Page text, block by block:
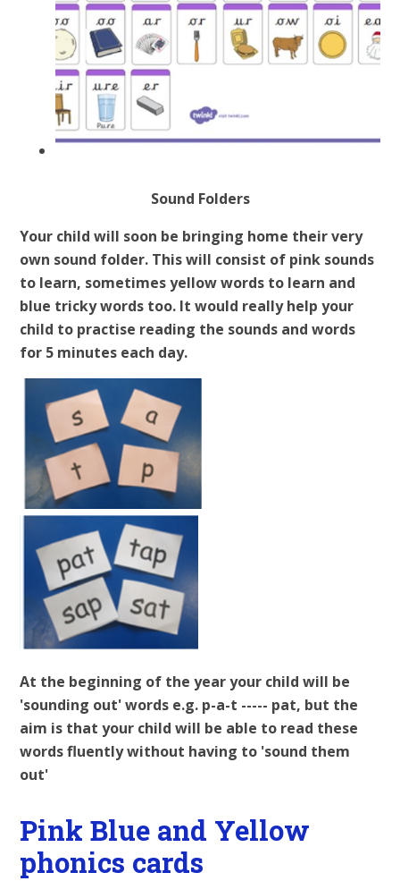
Sound Folders
Your child will soon be bringing home their very
own sound folder. This will consist of pink sounds
to learn, sometimes yellow words to learn and
blue tricky words too. It would really help your
child to practise reading the sounds and words
for 5 minutes each day.
At the beginning of the year your child will be
'sounding out' words e.g. p-a-t ----- pat, but the
aim is that your child will be able to read these
words fluently without having to 'sound them
out'
Pink Blue and Yellow
phonics cards